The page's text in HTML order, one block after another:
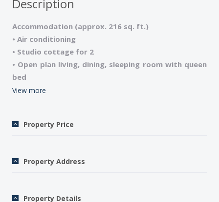
Description
Accommodation (approx. 216 sq. ft.)
• Air conditioning
• Studio cottage for 2
• Open plan living, dining, sleeping room with queen
bed
• 1 shower room, 1 wc
included, not for streaming and video upload use
• Garden Furniture
View more
Property Price
Property Address
Property Details